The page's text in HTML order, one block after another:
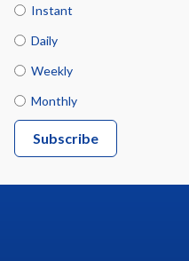
Instant
Daily
Weekly
Monthly